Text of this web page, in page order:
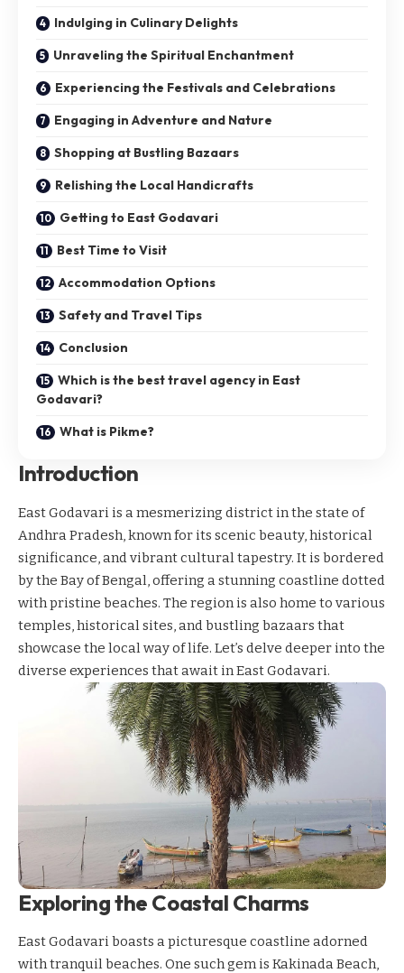
Indulging in Culinary Delights
Unraveling the Spiritual Enchantment
Experiencing the Festivals and Celebrations
Engaging in Adventure and Nature
Shopping at Bustling Bazaars
Relishing the Local Handicrafts
Getting to East Godavari
Best Time to Visit
Accommodation Options
Safety and Travel Tips
Conclusion
Which is the best travel agency in East
Godavari?
What is Pikme?
Introduction
East Godavari is a mesmerizing district in the state of
Andhra Pradesh, known for its scenic beauty, historical
significance, and vibrant cultural tapestry. It is bordered
by the Bay of Bengal, offering a stunning coastline dotted
with pristine beaches. The region is also home to various
temples, historical sites, and bustling bazaars that
showcase the local way of life. Let’s delve deeper into the
diverse experiences that await in East Godavari.
Exploring the Coastal Charms
East Godavari boasts a picturesque coastline adorned
with tranquil beaches. One such gem is Kakinada Beach,